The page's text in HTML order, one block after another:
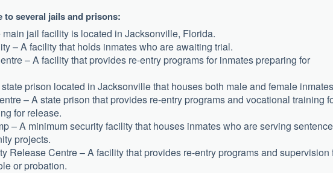
to several jails and prisons:
jail facility is located in Jacksonville, Florida.
– A facility that holds inmates who are awaiting trial.
– A facility that provides re-entry programs for inmates preparing for
prison located in Jacksonville that houses both male and female
– A state prison that provides re-entry programs and vocational training
for release.
– A minimum security facility that houses inmates who are serving
projects.
Release Centre – A facility that provides re-entry programs and supervision
or probation.